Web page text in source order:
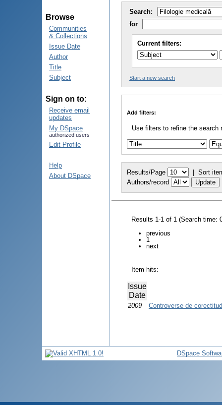
Browse
Communities
& Collections
Issue Date
Author
Title
Subject
Sign on to:
Receive email
updates
My DSpace
authorized users
Edit Profile
Help
About DSpace
Search:
for
Current filters:
Start a new search
Add filters:
Use filters to refine the search
Results/Page | Sort
Authors/record
Results 1-1 of 1 (Search time:
previous
1
next
Item hits:
Issue
Date
2009 Controverse de
DSpace